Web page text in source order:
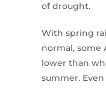
of drought.
With spring
normal, some
lower than
summer.